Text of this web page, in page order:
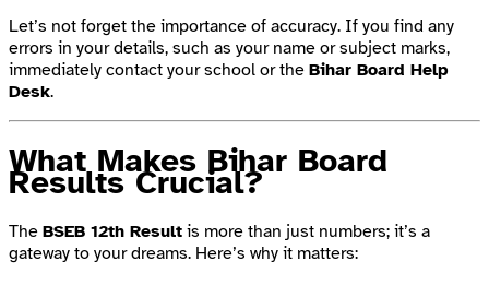
Let’s not forget the importance of accuracy. If you find any
errors in your details, such as your name or subject marks,
immediately contact your school or the Bihar Board Help
Desk.
What Makes Bihar Board
Results Crucial?
The BSEB 12th Result is more than just numbers; it’s a
gateway to your dreams. Here’s why it matters: